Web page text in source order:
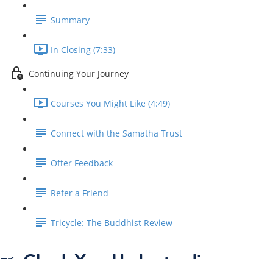
Summary
In Closing (7:33)
Continuing Your Journey
Courses You Might Like (4:49)
Connect with the Samatha Trust
Offer Feedback
Refer a Friend
Tricycle: The Buddhist Review